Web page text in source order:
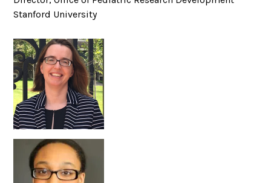
Stanford University